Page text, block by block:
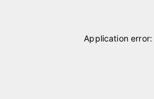
Application